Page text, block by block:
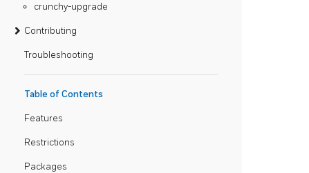
crunchy-upgrade
Contributing
Troubleshooting
Table of Contents
Features
Restrictions
Packages